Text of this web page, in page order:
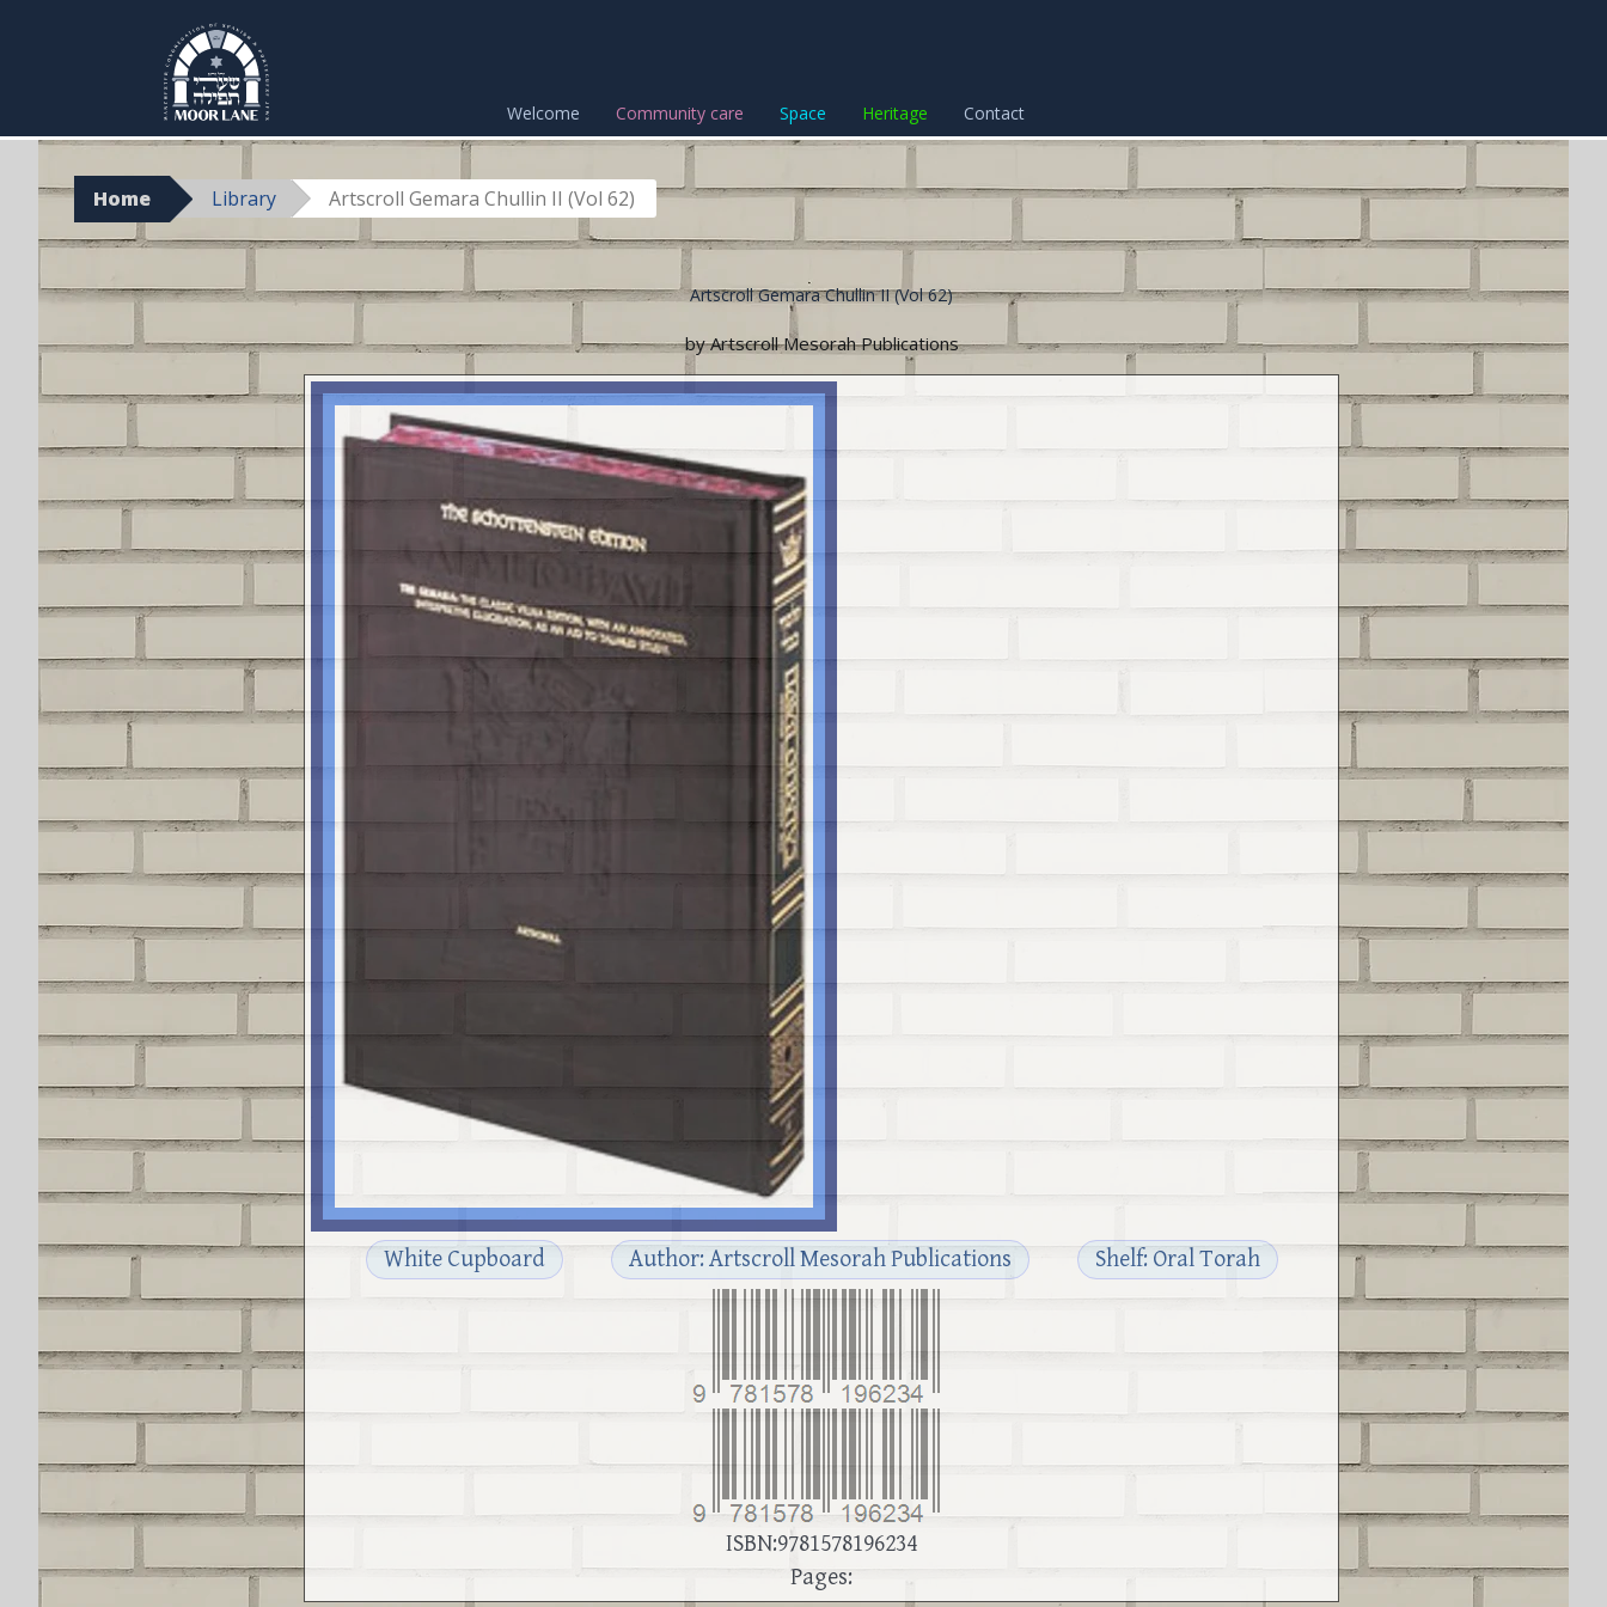
Welcome Community care Space Heritage Contact
Home Library Artscroll Gemara Chullin II (Vol 62)
Artscroll Gemara Chullin II (Vol 62)
by Artscroll Mesorah Publications
White Cupboard Author: Artscroll Mesorah Publications Shelf: Oral Torah
ISBN:9781578196234
Pages: